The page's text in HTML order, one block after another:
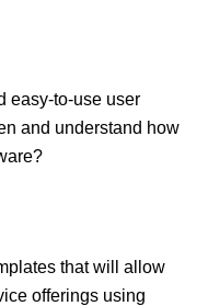
easy-to-use user
and understand how
that will allow
offerings using